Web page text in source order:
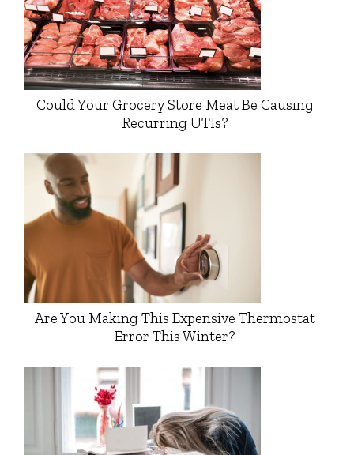
Could Your Grocery Store Meat Be Causing
Recurring UTIs?
Are You Making This Expensive Thermostat
Error This Winter?